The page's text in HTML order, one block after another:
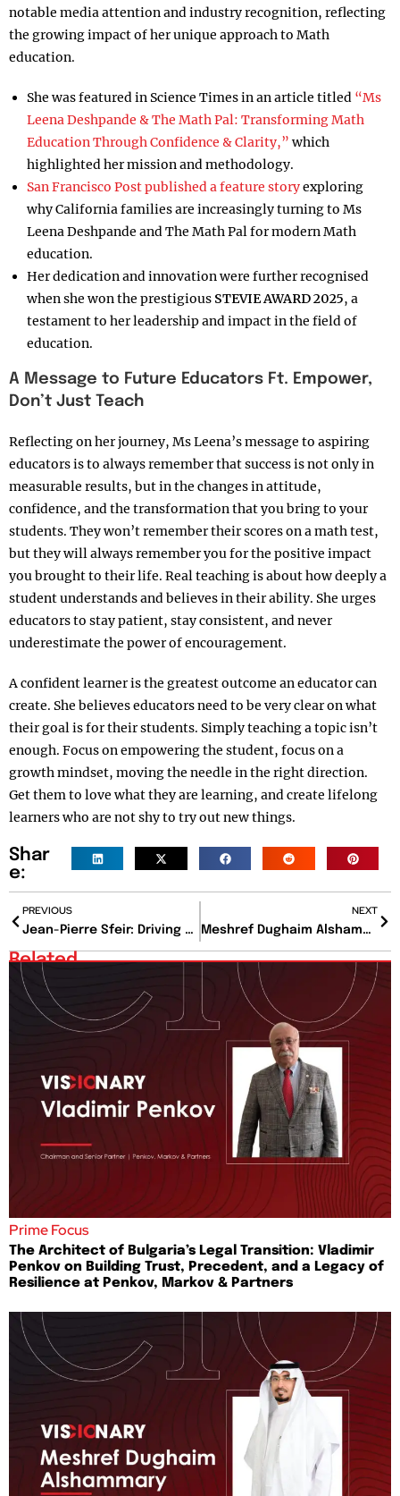
notable media attention and industry recognition, reflecting
the growing impact of her unique approach to Math
education.
She was featured in Science Times in an article titled “Ms
Leena Deshpande & The Math Pal: Transforming Math
Education Through Confidence & Clarity,” which
highlighted her mission and methodology.
San Francisco Post published a feature storyexploring
why California families are increasingly turning to Ms
Leena Deshpande and The Math Pal for modern Math
education.
Her dedication and innovation were further recognised
when she won the prestigious STEVIE AWARD 2025, a
testament to her leadership and impact in the field of
education.
A Message to Future Educators Ft. Empower,
Don’t Just Teach
Reflecting on her journey, Ms Leena’s message to aspiring
educators is to always remember that success is not only in
measurable results, but in the changes in attitude,
confidence, and the transformation that you bring to your
students. They won’t remember their scores on a math test,
but they will always remember you for the positive impact
you brought to their life. Real teaching is about how deeply a
student understands and believes in their ability. She urges
educators to stay patient, stay consistent, and never
underestimate the power of encouragement.
A confident learner is the greatest outcome an educator can
create. She believes educators need to be very clear on what
their goal is for their students. Simply teaching a topic isn’t
enough. Focus on empowering the student, focus on a
growth mindset, moving the needle in the right direction.
Get them to love what they are learning, and create lifelong
learners who are not shy to try out new things.
Shar
e:
PREVIOUS
Jean-Pierre Sfeir: Driving Financial Excellence Through Strategy, Trust, and Strategic Leadership
NEXT
Meshref Dughaim Alshammary: Architecting the Human Capital Strategy Powering SAFE’s National Mandate
Related
Prime Focus
The Architect of Bulgaria’s Legal Transition: Vladimir
Penkov on Building Trust, Precedent, and a Legacy of
Resilience at Penkov, Markov & Partners